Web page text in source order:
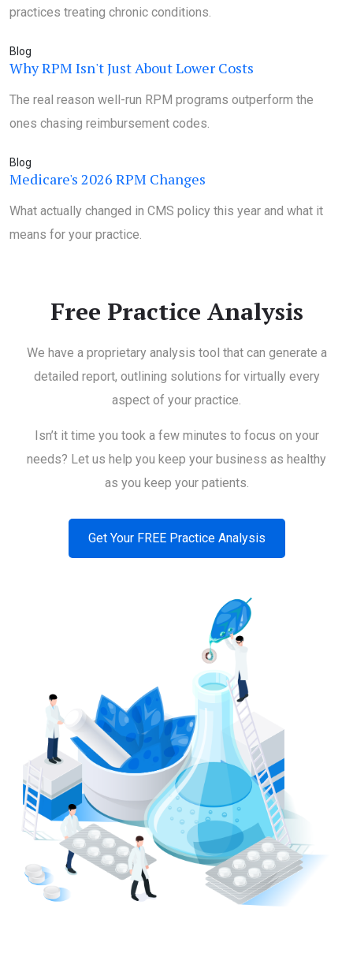
practices treating chronic conditions.
Blog
Why RPM Isn't Just About Lower Costs
The real reason well-run RPM programs outperform the
ones chasing reimbursement codes.
Blog
Medicare's 2026 RPM Changes
What actually changed in CMS policy this year and what it
means for your practice.
Free Practice Analysis
We have a proprietary analysis tool that can generate a
detailed report, outlining solutions for virtually every
aspect of your practice.
Isn’t it time you took a few minutes to focus on your
needs? Let us help you keep your business as healthy
as you keep your patients.
Get Your FREE Practice Analysis